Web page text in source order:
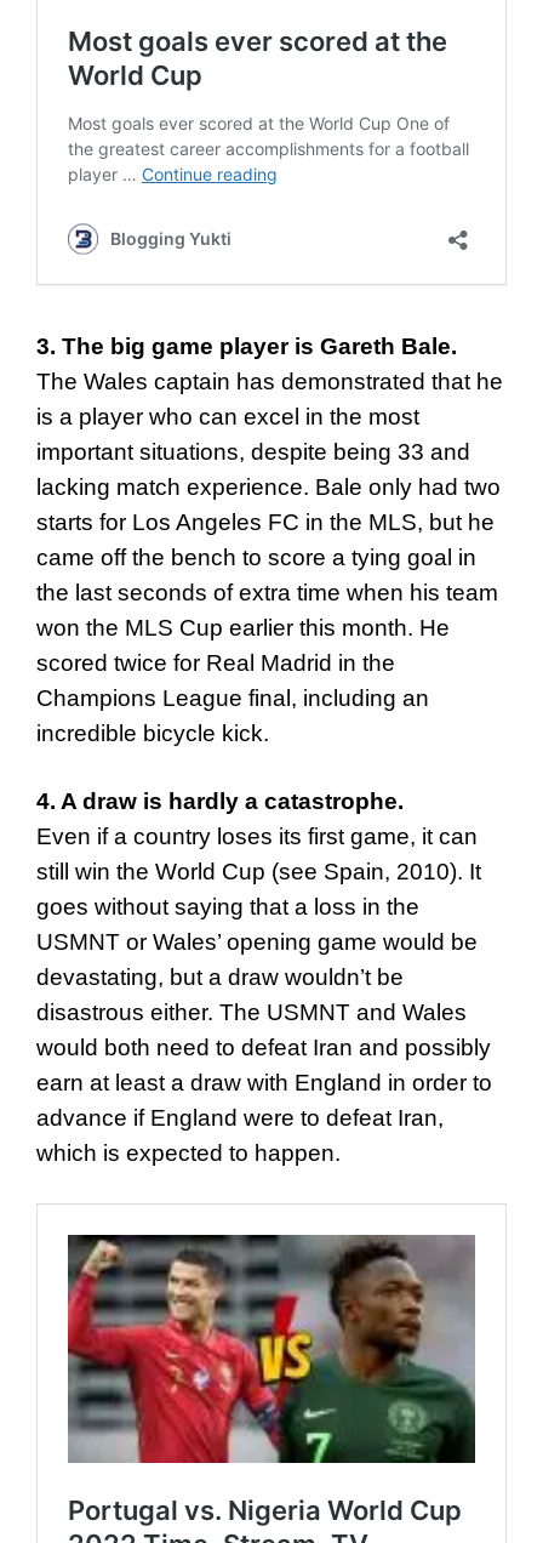
3. The big game player is Gareth Bale.
The Wales captain has demonstrated that he
is a player who can excel in the most
important situations, despite being 33 and
lacking match experience. Bale only had two
starts for Los Angeles FC in the MLS, but he
came off the bench to score a tying goal in
the last seconds of extra time when his team
won the MLS Cup earlier this month. He
scored twice for Real Madrid in the
Champions League final, including an
incredible bicycle kick.
4. A draw is hardly a catastrophe.
Even if a country loses its first game, it can
still win the World Cup (see Spain, 2010). It
goes without saying that a loss in the
USMNT or Wales’ opening game would be
devastating, but a draw wouldn’t be
disastrous either. The USMNT and Wales
would both need to defeat Iran and possibly
earn at least a draw with England in order to
advance if England were to defeat Iran,
which is expected to happen.